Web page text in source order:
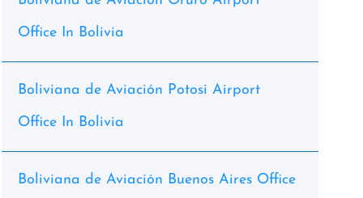
Office In Bolivia
Boliviana de Aviación Potosi Airport
Office In Bolivia
Boliviana de Aviación Buenos Aires Office